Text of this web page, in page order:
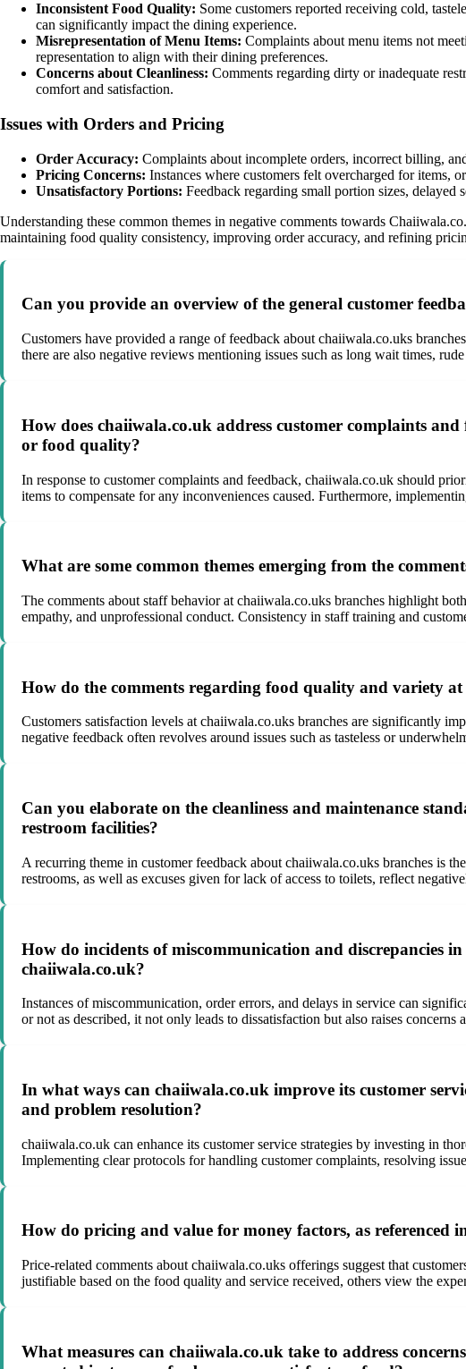
Inconsistent Food Quality: Some customers reported receiving cold,
can significantly impact the dining experience.
Misrepresentation of Menu Items: Complaints about menu items not
representation to align with their dining preferences.
Concerns about Cleanliness: Comments regarding dirty or inadequate
comfort and satisfaction.
Issues with Orders and Pricing
Order Accuracy: Complaints about incomplete orders, incorrect billing,
Pricing Concerns: Instances where customers felt overcharged for items,
Unsatisfactory Portions: Feedback regarding small portion sizes, delayed
Understanding these common themes in negative comments towards
maintaining food quality consistency, improving order accuracy, and refining
Can you provide an overview of the general customer
Customers have provided a range of feedback about chaiiwala.co.uks
there are also negative reviews mentioning issues such as long wait times,
How does chaiiwala.co.uk address customer complaints
or food quality?
In response to customer complaints and feedback, chaiiwala.co.uk should
items to compensate for any inconveniences caused. Furthermore,
What are some common themes emerging from the
The comments about staff behavior at chaiiwala.co.uks branches highlight
empathy, and unprofessional conduct. Consistency in staff training and
How do the comments regarding food quality and variety
Customers satisfaction levels at chaiiwala.co.uks branches are significantly
negative feedback often revolves around issues such as tasteless or
Can you elaborate on the cleanliness and maintenance
restroom facilities?
A recurring theme in customer feedback about chaiiwala.co.uks branches is
restrooms, as well as excuses given for lack of access to toilets, reflect
How do incidents of miscommunication and discrepancies
chaiiwala.co.uk?
Instances of miscommunication, order errors, and delays in service can
or not as described, it not only leads to dissatisfaction but also raises
In what ways can chaiiwala.co.uk improve its customer
and problem resolution?
chaiiwala.co.uk can enhance its customer service strategies by investing in
Implementing clear protocols for handling customer complaints, resolving
How do pricing and value for money factors, as referenced
Price-related comments about chaiiwala.co.uks offerings suggest that
justifiable based on the food quality and service received, others view the
What measures can chaiiwala.co.uk take to address